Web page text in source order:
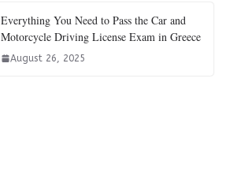
Everything You Need to Pass the Car and
Motorcycle Driving License Exam in Greece
August 26, 2025